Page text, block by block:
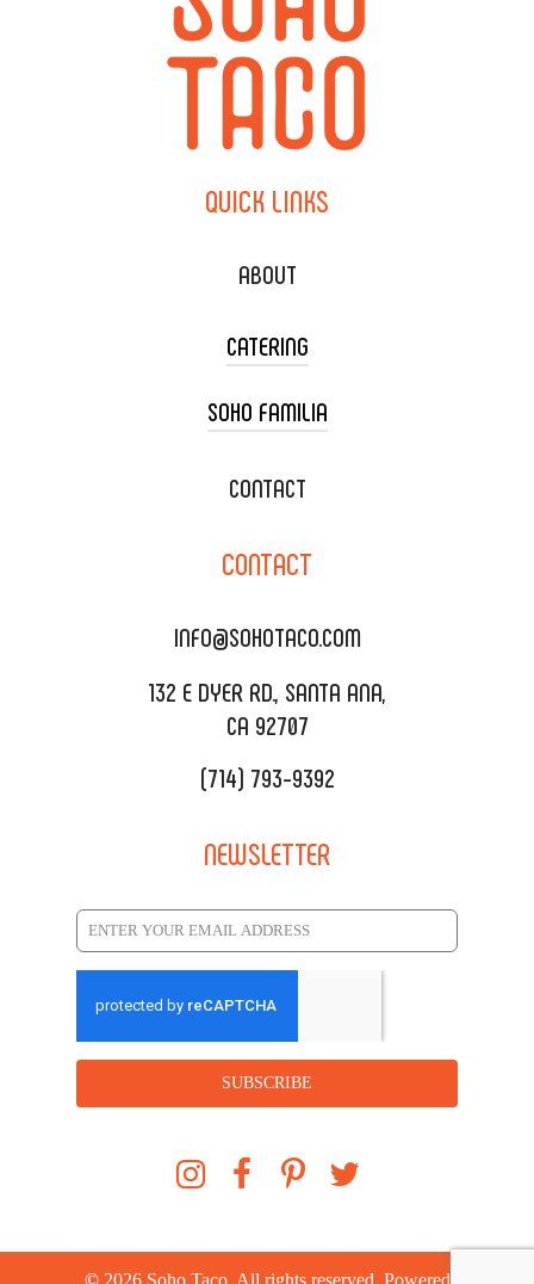
QUICK LINKS
ABOUT
CATERING
TACO CART CATERING
WEDDING CATERING
DELIVERY & TO GO
CATERING MENU
REQUEST QUOTE
SOHO FAMILIA
XOXOPOP
SALA EVENT SPACE
CONTACT
CONTACT
INFO@SOHOTACO.COM
132 E DYER RD., SANTA ANA,
CA 92707
(714) 793-9392
NEWSLETTER
SUBSCRIBE
© 2026Soho Taco. All rights reserved. Powered